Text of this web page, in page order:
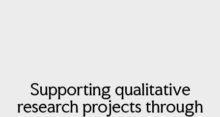
Supporting qualitative
research projects through